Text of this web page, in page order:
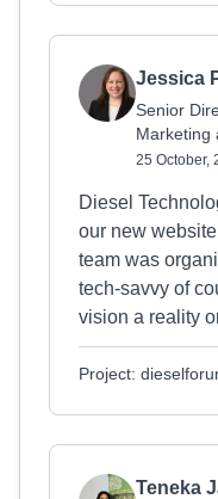
Jessica
Senior
Marketing
25 October,
Diesel
our new
team was
tech-savvy of
vision a reality
Project:
Teneka